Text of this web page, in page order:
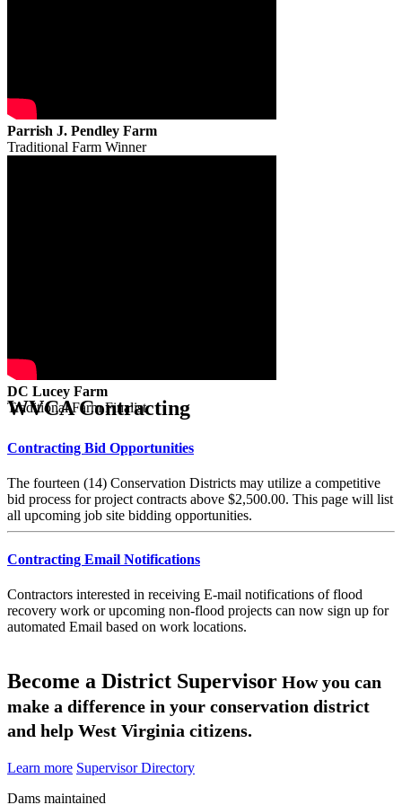
Parrish J. Pendley Farm
Traditional Farm Winner
DC Lucey Farm
Traditional Farm Finalist
WVCA Contracting
Contracting Bid Opportunities
The fourteen (14) Conservation Districts may utilize a competitive
bid process for project contracts above $2,500.00. This page will list
all upcoming job site bidding opportunities.
Contracting Email Notifications
Contractors interested in receiving E-mail notifications of flood
recovery work or upcoming non-flood projects can now sign up for
automated Email based on work locations.
Become a District Supervisor How you can
make a difference in your conservation district
and help West Virginia citizens.
Learn more Supervisor Directory
Dams maintained